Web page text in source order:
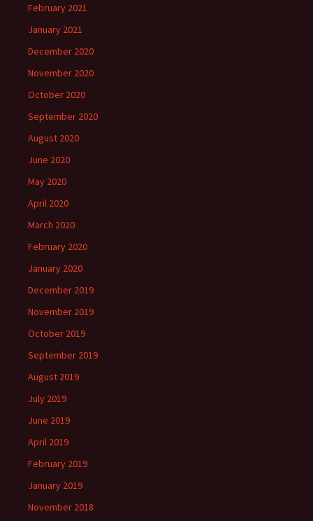
February 2021
January 2021
December 2020
November 2020
October 2020
September 2020
August 2020
June 2020
May 2020
April 2020
March 2020
February 2020
January 2020
December 2019
November 2019
October 2019
September 2019
August 2019
July 2019
June 2019
April 2019
February 2019
January 2019
November 2018